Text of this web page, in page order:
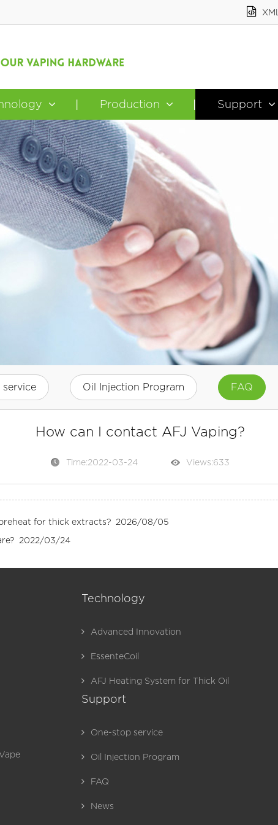
XML
Production Support
Oil Injection Program FAQ
How can I contact AFJ Vaping?
Time:2022-03-24 Views:633
for thick extracts? 2026/08/05
2022/03/24
Technology
Advanced Innovation
EssenteCoil
AFJ Heating System for Thick Oil
Support
One-stop service
Oil Injection Program
FAQ
News